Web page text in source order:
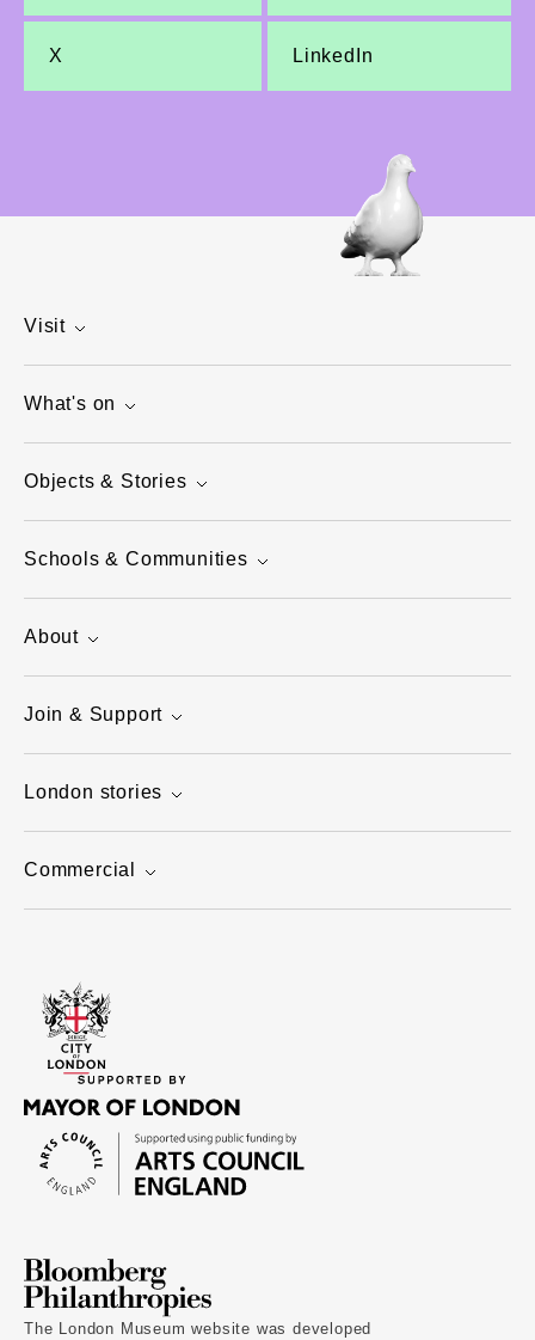
X LinkedIn
Visit
What's on
Objects & Stories
Schools & Communities
About
Join & Support
London stories
Commercial
The London Museum website was developed